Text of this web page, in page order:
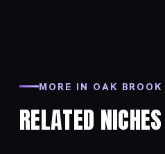
MORE IN OAK BROOK
RELATED